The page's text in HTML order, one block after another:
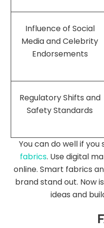
Influence of Social
Media and Celebrity
Endorsements
Regulatory Shifts and
Safety Standards
You can do well if you
fabrics. Use digital
online. Smart fabrics
brand stand out. Now
ideas and